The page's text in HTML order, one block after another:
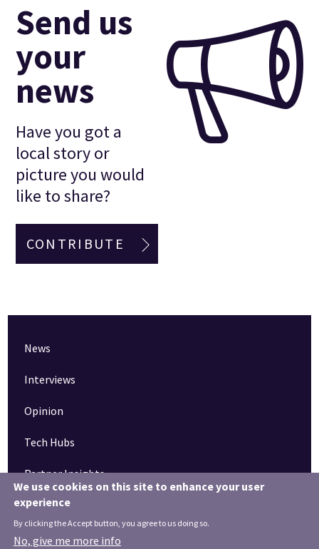
Send us
your
news
Have you got a
local story or
picture you would
like to share?
CONTRIBUTE
News
Interviews
Opinion
Tech Hubs
Partner Insights
We use cookies on this site to enhance your user
experience
By clicking the Accept button, you agree to us doing so.
No, give me more info